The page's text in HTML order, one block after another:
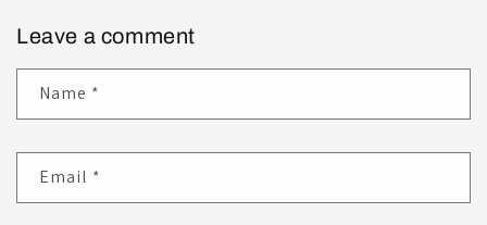
Leave a comment
Name *
Email *